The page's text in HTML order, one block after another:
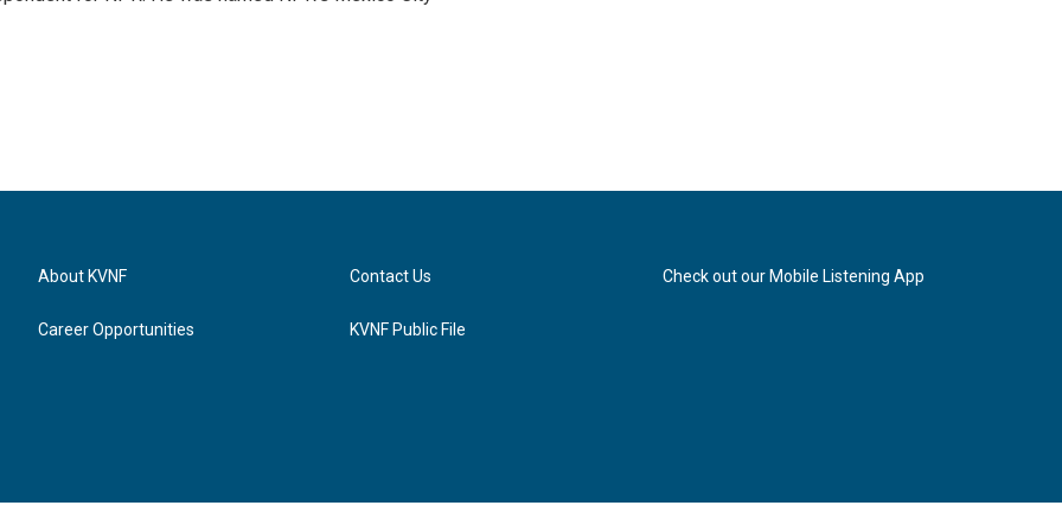
About KVNF
Career Opportunities
Contact Us
KVNF Public File
Check out our Mobile Listening App